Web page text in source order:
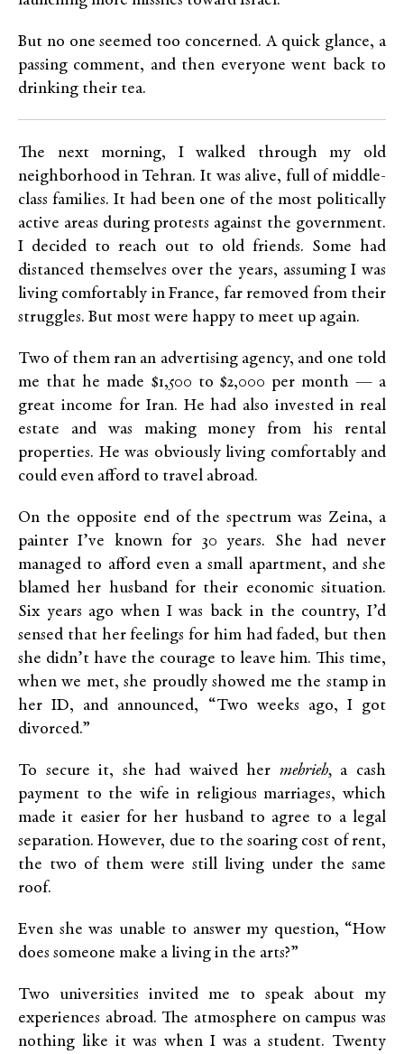
But no one seemed too concerned. A quick glance, a
passing comment, and then everyone went back to
drinking their tea.
The next morning, I walked through my old
neighborhood in Tehran. It was alive, full of middle-
class families. It had been one of the most politically
active areas during protests against the government.
I decided to reach out to old friends. Some had
distanced themselves over the years, assuming I was
living comfortably in France, far removed from their
struggles. But most were happy to meet up again.
Two of them ran an advertising agency, and one told
me that he made $1,500 to $2,000 per month — a
great income for Iran. He had also invested in real
estate and was making money from his rental
properties. He was obviously living comfortably and
could even afford to travel abroad.
On the opposite end of the spectrum was Zeina, a
painter I’ve known for 30 years. She had never
managed to afford even a small apartment, and she
blamed her husband for their economic situation.
Six years ago when I was back in the country, I’d
sensed that her feelings for him had faded, but then
she didn’t have the courage to leave him. This time,
when we met, she proudly showed me the stamp in
her ID, and announced, “Two weeks ago, I got
divorced.”
To secure it, she had waived her mehrieh, a cash
payment to the wife in religious marriages, which
made it easier for her husband to agree to a legal
separation. However, due to the soaring cost of rent,
the two of them were still living under the same
roof.
Even she was unable to answer my question, “How
does someone make a living in the arts?”
Two universities invited me to speak about my
experiences abroad. The atmosphere on campus was
nothing like it was when I was a student. Twenty